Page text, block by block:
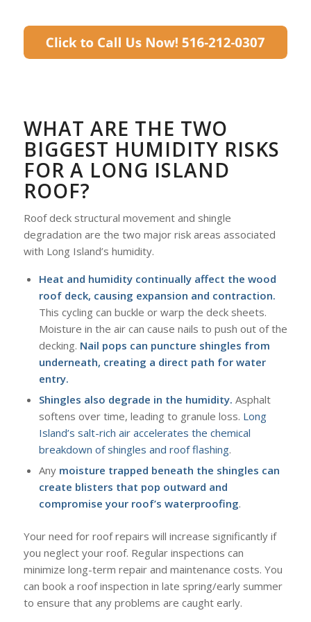
WHAT ARE THE TWO
BIGGEST HUMIDITY RISKS
FOR A LONG ISLAND
ROOF?
Roof deck structural movement and shingle
degradation are the two major risk areas associated
with Long Island’s humidity.
Heat and humidity continually affect the wood
roof deck, causing expansion and contraction.
This cycling can buckle or warp the deck sheets.
Moisture in the air can cause nails to push out of the
decking. Nail pops can puncture shingles from
underneath, creating a direct path for water
entry.
Shingles also degrade in the humidity. Asphalt
softens over time, leading to granule loss. Long
Island’s salt-rich air accelerates the chemical
breakdown of shingles and roof flashing.
Any moisture trapped beneath the shingles can
create blisters that pop outward and
compromise your roof’s waterproofing.
Your need for roof repairs will increase significantly if
you neglect your roof. Regular inspections can
minimize long-term repair and maintenance costs. You
can book a roof inspection in late spring/early summer
to ensure that any problems are caught early.